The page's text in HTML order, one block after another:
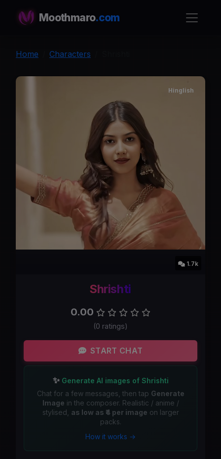
Moothmaro.com
Home Characters
S
1.7k
Hinglish
Shrishti
0.00
(0 ratings)
START CHAT
✨Generate AI images of Shrishti
Chat for a few messages, then tap Generate
Image in the composer. Realistic / anime /
stylised, as low as ₹4 per image on larger
packs.
How it works →